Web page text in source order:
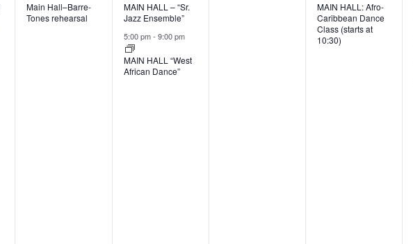
Main Hall–Barre-
Tones rehearsal
MAIN HALL – “Sr.
Jazz Ensemble”
5:00 pm- 9:00 pm
MAIN HALL “West
African Dance”
MAIN HALL: Afro-
Caribbean Dance
Class (starts at
10:30)